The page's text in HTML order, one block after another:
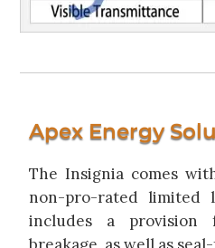
Apex Energy
The Insignia comes
non-pro-rated limited
includes a provision